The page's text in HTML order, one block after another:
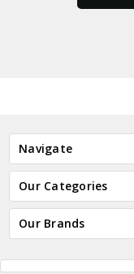
Navigate
Our Categories
Our Brands